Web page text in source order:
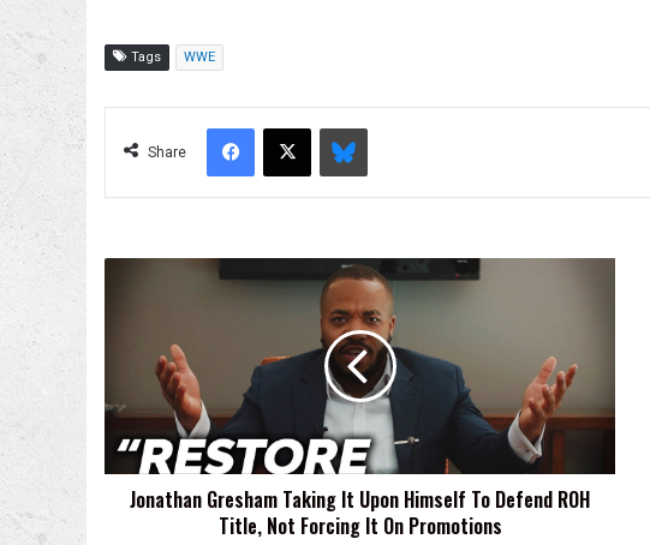
Tags WWE
Share
Facebook
X Bluesky
To
Defend
ROH
Title,Jonathan Gresham Taking It Upon Himself To Defend ROH
Title, Not Forcing It On Promotions